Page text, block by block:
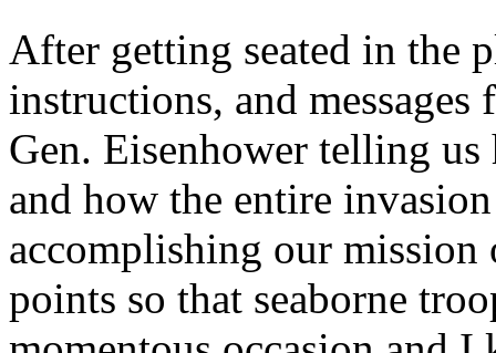
After getting seated in the
instructions, and
Gen. Eisenhower telling
and how the entire
accomplishing our
points so that seaborne